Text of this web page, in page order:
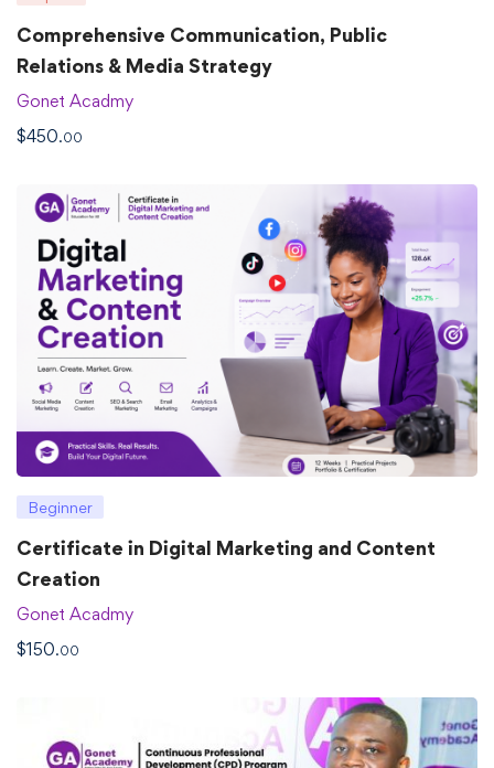
Comprehensive Communication, Public
Relations & Media Strategy
Gonet Acadmy
$450.00
Beginner
Certificate in Digital Marketing and Content
Creation
Gonet Acadmy
$150.00